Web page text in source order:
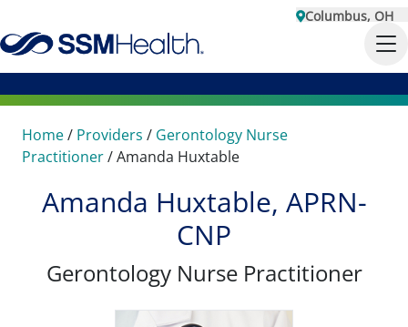
Columbus, OH
Home/ Providers / Gerontology Nurse
Practitioner/Amanda Huxtable
Amanda Huxtable, APRN-
CNP
Gerontology Nurse Practitioner